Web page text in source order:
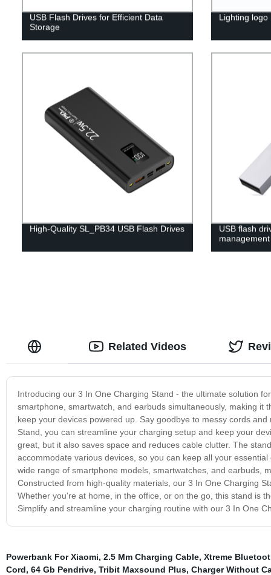
USB Flash Drives for Efficient Data
Storage
Lighting logo
High-Quality SL_PB34 USB Flash Drives
USB flash
management
Introducing our 3 In One Charging Stand - the ultimate solution
smartphone, smartwatch, and earbuds simultaneously, making
keep your devices powered up. Say goodbye to messy cords
Stand, you can streamline your charging setup and keep your
great, but it also saves space and reduces cable clutter. The
accommodate various devices, so you can keep all your
wide range of smartphone models, smartwatches, and earbuds,
Constructed from high-quality materials, our 3 In One Charging
Whether you're at home, in the office, or on the go, this stand is
Simplify and streamline your charging routine with our 3 In One
Related Videos
Powerbank For Xiaomi, 2.5 Mm Charging Cable, Xtreme
Cord, 64 Gb Pendrive, Tribit Maxsound Plus, Charger Without